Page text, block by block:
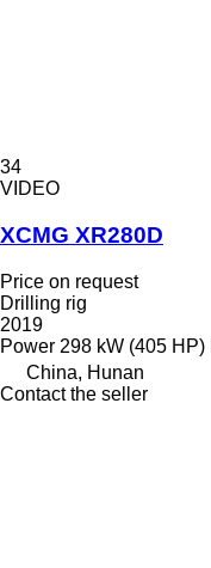
34
VIDEO
XCMG XR280D
Price on request
Drilling rig
2019
Power 298 kW (405 HP)
China, Hunan
Contact the seller